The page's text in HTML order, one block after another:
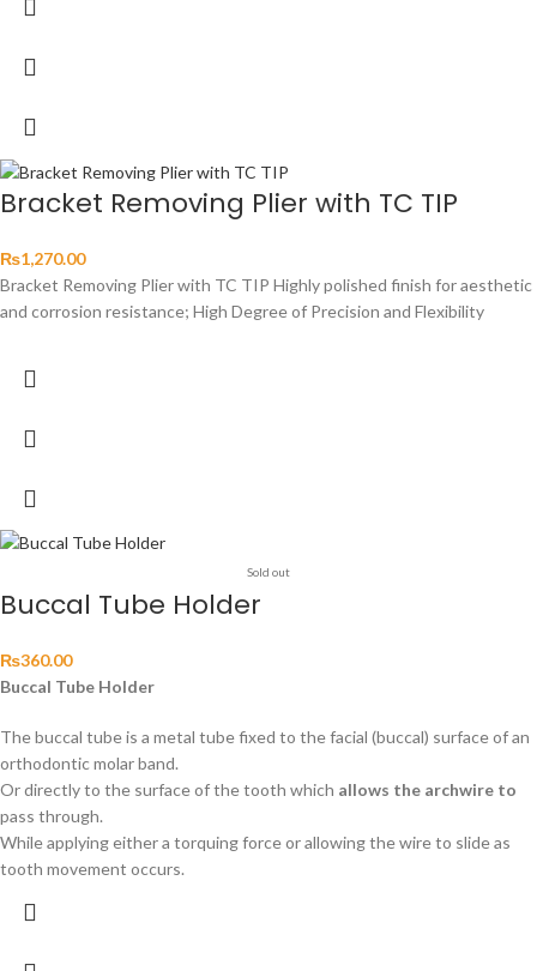
Bracket Removing Plier with TC TIP
₨1,270.00
Bracket Removing Plier with TC TIP Highly polished finish for aesthetic
and corrosion resistance; High Degree of Precision and Flexibility
Sold out
Buccal Tube Holder
₨360.00
Buccal Tube Holder
The buccal tube is a metal tube fixed to the facial (buccal) surface of an
orthodontic molar band.
Or directly to the surface of the tooth which allows the archwire to
pass through.
While applying either a torquing force or allowing the wire to slide as
tooth movement occurs.